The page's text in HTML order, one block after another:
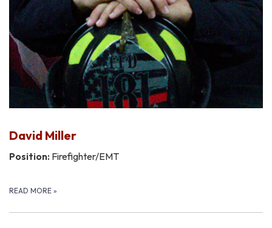
David Miller
Position: Firefighter/EMT
READ MORE »